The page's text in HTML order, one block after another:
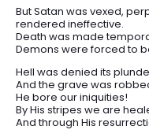
But Satan was vexed,
rendered ineffective.
Death was made
Demons were forced to
Hell was denied its
And the grave was
He bore our iniquities!
By His stripes we are
And through His